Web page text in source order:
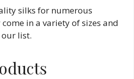
silks for numerous
in a variety of sizes and
our list.